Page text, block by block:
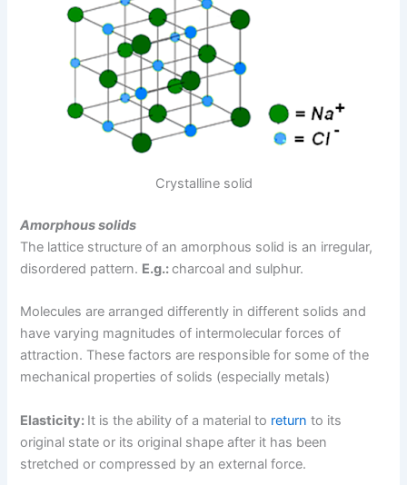
Crystalline solid
Amorphous solids
The lattice structure of an amorphous solid is an irregular,
disordered pattern. E.g.:charcoal and sulphur.
Molecules are arranged differently in different solids and
have varying magnitudes of intermolecular forces of
attraction. These factors are responsible for some of the
mechanical properties of solids (especially metals)
Elasticity: It is the ability of a material to return to its
original state or its original shape after it has been
stretched or compressed by an external force.